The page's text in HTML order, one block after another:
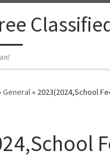
General» 2023(2024,School